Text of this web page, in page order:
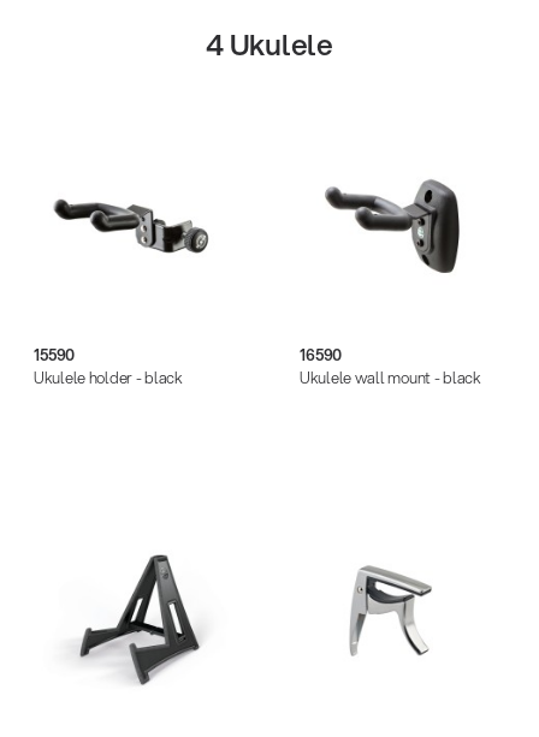
4 Ukulele
15590
Ukulele holder - black
16590
Ukulele wall mount - black